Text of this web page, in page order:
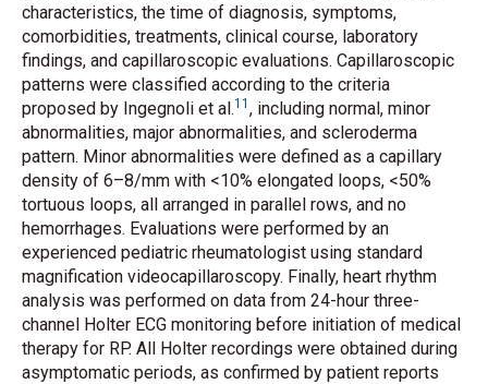
characteristics, the time of diagnosis, symptoms,
comorbidities, treatments, clinical course, laboratory
findings, and capillaroscopic evaluations. Capillaroscopic
patterns were classified according to the criteria
proposed by Ingegnoli et al.11 , including normal, minor
abnormalities, major abnormalities, and scleroderma
pattern. Minor abnormalities were defined as a capillary
density of 6–8/mm with <10% elongated loops, <50%
tortuous loops, all arranged in parallel rows, and no
hemorrhages. Evaluations were performed by an
experienced pediatric rheumatologist using standard
magnification videocapillaroscopy. Finally, heart rhythm
analysis was performed on data from 24-hour three-
channel Holter ECG monitoring before initiation of medical
therapy for RP. All Holter recordings were obtained during
asymptomatic periods, as confirmed by patient reports